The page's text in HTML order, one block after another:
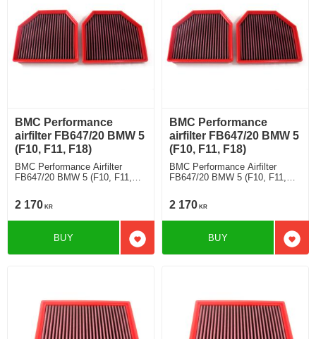
BMC Performance
airfilter FB647/20 BMW 5
(F10, F11, F18)
BMC Performance Airfilter
FB647/20 BMW 5 (F10, F11,
2 170 KR
Add to favorites
BUY
BMC Performance
airfilter FB647/20 BMW 5
(F10, F11, F18)
BMC Performance Airfilter
FB647/20 BMW 5 (F10, F11,
2 170 KR
Add
BUY